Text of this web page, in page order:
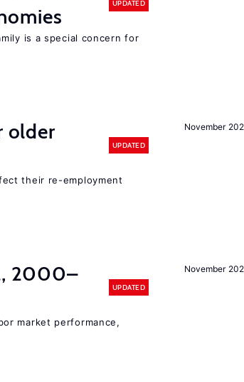
UPDATED
is a special concern for
November
older
UPDATED
their re-employment
November
2000–
UPDATED
market performance,